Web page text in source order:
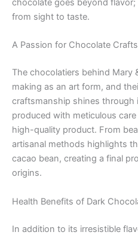
chocolate goes beyond
from sight to taste.
A Passion for Chocolate
The chocolatiers behind Mary
making as an art form, and
craftsmanship shines through
produced with meticulous
high-quality product. From
artisanal methods highlights
cacao bean, creating a final
origins.
Health Benefits of Dark
In addition to its irresistible